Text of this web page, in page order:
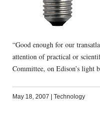
“Good enough for our
attention of practical or
Committee, on Edison’s light
May 18, 2007 Technology